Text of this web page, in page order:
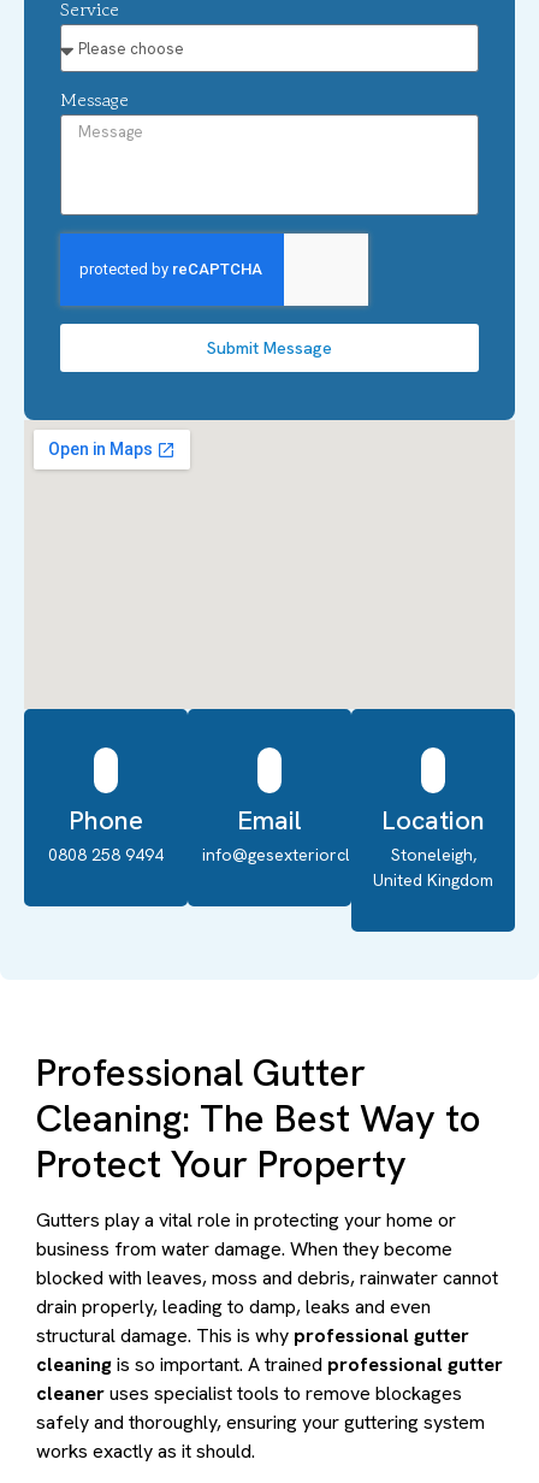
Phone
0808 258 9494
Email
info@gesexteriorcleaning.co.uk
Location
Stoneleigh,
United Kingdom
Service
Message
Submit Message
Professional Gutter
Cleaning: The Best Way to
Protect Your Property
Gutters play a vital role in protecting your home or
business from water damage. When they become
blocked with leaves, moss and debris, rainwater cannot
drain properly, leading to damp, leaks and even
structural damage. This is why professional gutter
cleaningis so important. A trained professional gutter
cleaneruses specialist tools to remove blockages
safely and thoroughly, ensuring your guttering system
works exactly as it should.